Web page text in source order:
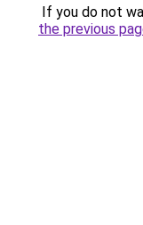
If you do not
the previous